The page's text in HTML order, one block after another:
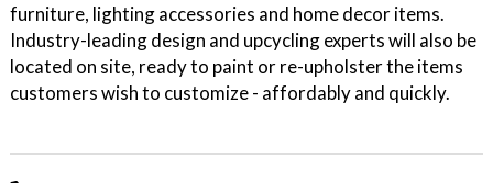
furniture, lighting accessories and home decor items.
Industry-leading design and upcycling experts will also be
located on site, ready to paint or re-upholster the items
customers wish to customize - affordably and quickly.